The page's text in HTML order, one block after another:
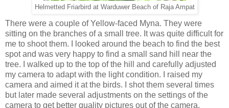
Helmetted Friarbird at Warduwer Beach of Raja Ampat
There were a couple of Yellow-faced Myna. They were
sitting on the branches of a small tree. It was quite difficult for
me to shoot them. I looked around the beach to find the best
spot and was very happy to find a small sand hill near the
tree. I walked up to the top of the hill and carefully adjusted
my camera to adapt with the light condition. I raised my
camera and aimed it at the birds. I shot them several times
but later made several adjustments on the settings of the
camera to get better quality pictures out of the camera.